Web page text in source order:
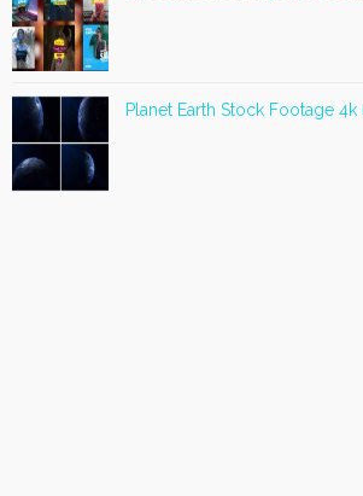
Planet Earth Stock Footage 4k